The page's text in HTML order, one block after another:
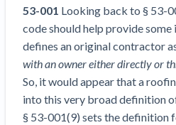
Economists Weigh in on
Construction Financial
Months After Major
Construction Projects Still
Economy and finance
Contractor
How to manage
Contractor
53-001 Looking back to § 53-
code should help provide
defines an original contractor
with an owner either directly or
So, it would appear that a
into this very broad definition
§ 53-001(9) sets the definition